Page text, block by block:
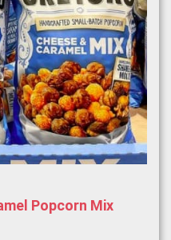
Popcorn Mix